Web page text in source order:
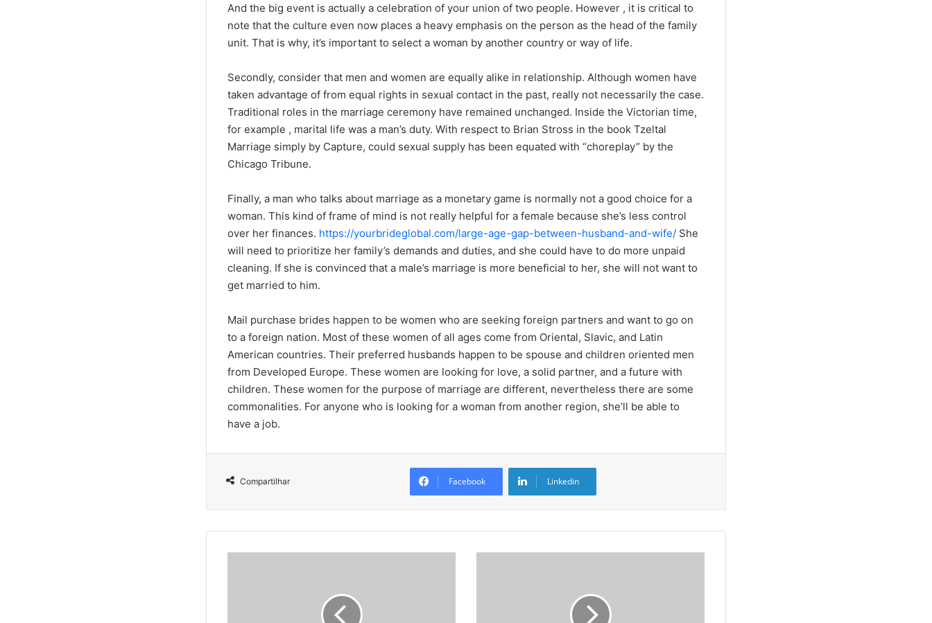
And the big event is actually a celebration of your union of two people. However , it is critical to
note that the culture even now places a heavy emphasis on the person as the head of the family
unit. That is why, it’s important to select a woman by another country or way of life.
Secondly, consider that men and women are equally alike in relationship. Although women have
taken advantage of from equal rights in sexual contact in the past, really not necessarily the case.
Traditional roles in the marriage ceremony have remained unchanged. Inside the Victorian time,
for example , marital life was a man’s duty. With respect to Brian Stross in the book Tzeltal
Marriage simply by Capture, could sexual supply has been equated with “choreplay” by the
Chicago Tribune.
Finally, a man who talks about marriage as a monetary game is normally not a good choice for a
woman. This kind of frame of mind is not really helpful for a female because she’s less control
over her finances. https://yourbrideglobal.com/large-age-gap-between-husband-and-wife/ She
will need to prioritize her family’s demands and duties, and she could have to do more unpaid
cleaning. If she is convinced that a male’s marriage is more beneficial to her, she will not want to
get married to him.
Mail purchase brides happen to be women who are seeking foreign partners and want to go on
to a foreign nation. Most of these women of all ages come from Oriental, Slavic, and Latin
American countries. Their preferred husbands happen to be spouse and children oriented men
from Developed Europe. These women are looking for love, a solid partner, and a future with
children. These women for the purpose of marriage are different, nevertheless there are some
commonalities. For anyone who is looking for a woman from another region, she’ll be able to
have a job.
Compartilhar Facebook Linkedin